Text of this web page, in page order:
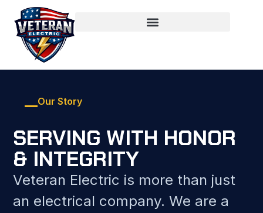
Our Story
SERVING WITH HONOR
& INTEGRITY
Veteran Electric is more than just
an electrical company. We are a